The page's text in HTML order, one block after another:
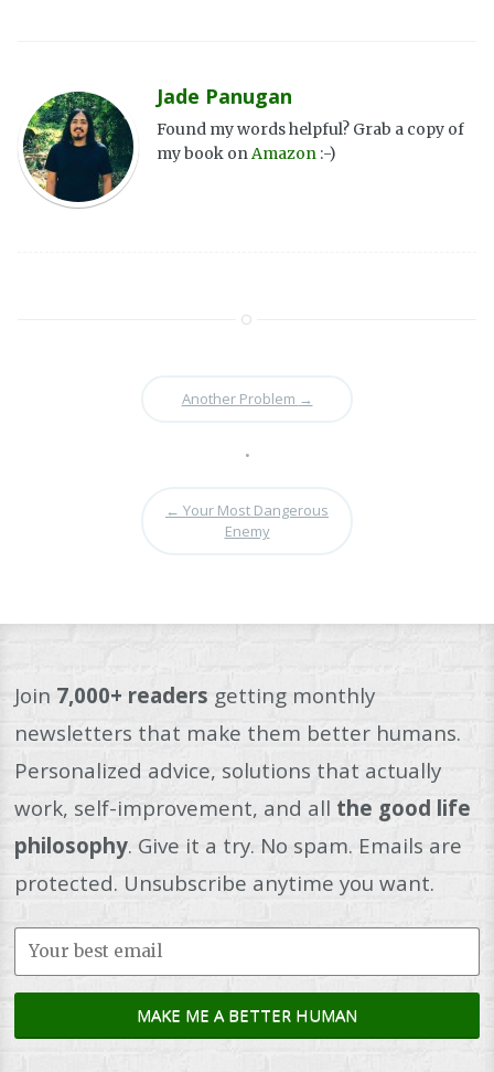
Jade Panugan
Found my words helpful? Grab a copy of
my book onAmazon :-)
Another Problem →
•
← Your Most Dangerous
Enemy
Join 7,000+ readers getting monthly
newsletters that make them better humans.
Personalized advice, solutions that actually
work, self-improvement, and all the good life
philosophy. Give it a try. No spam. Emails are
protected. Unsubscribe anytime you want.